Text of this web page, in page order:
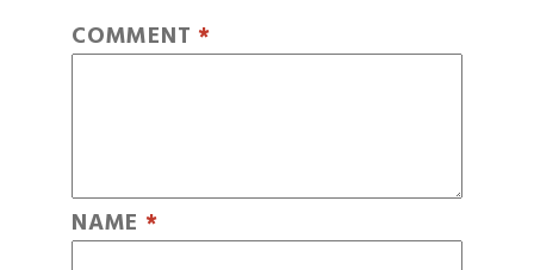
COMMENT *
NAME *